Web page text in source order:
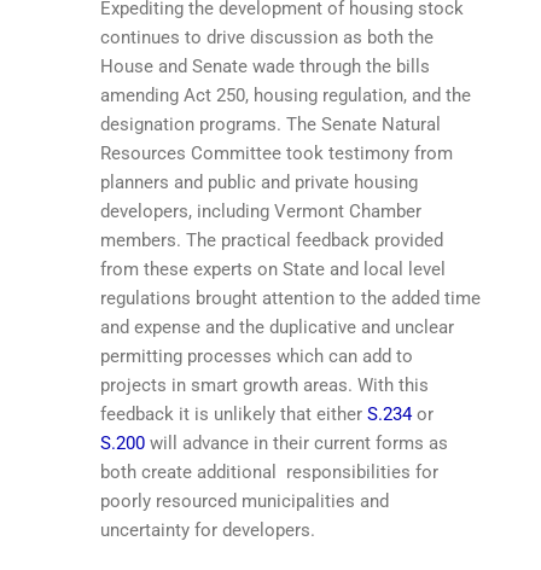
Expediting the development of housing stock
continues to drive discussion as both the
House and Senate wade through the bills
amending Act 250, housing regulation, and the
designation programs. The Senate Natural
Resources Committee took testimony from
planners and public and private housing
developers, including Vermont Chamber
members. The practical feedback provided
from these experts on State and local level
regulations brought attention to the added time
and expense and the duplicative and unclear
permitting processes which can add to
projects in smart growth areas. With this
feedback it is unlikely that either S.234or
S.200 will advance in their current forms as
both create additional responsibilities for
poorly resourced municipalities and
uncertainty for developers.